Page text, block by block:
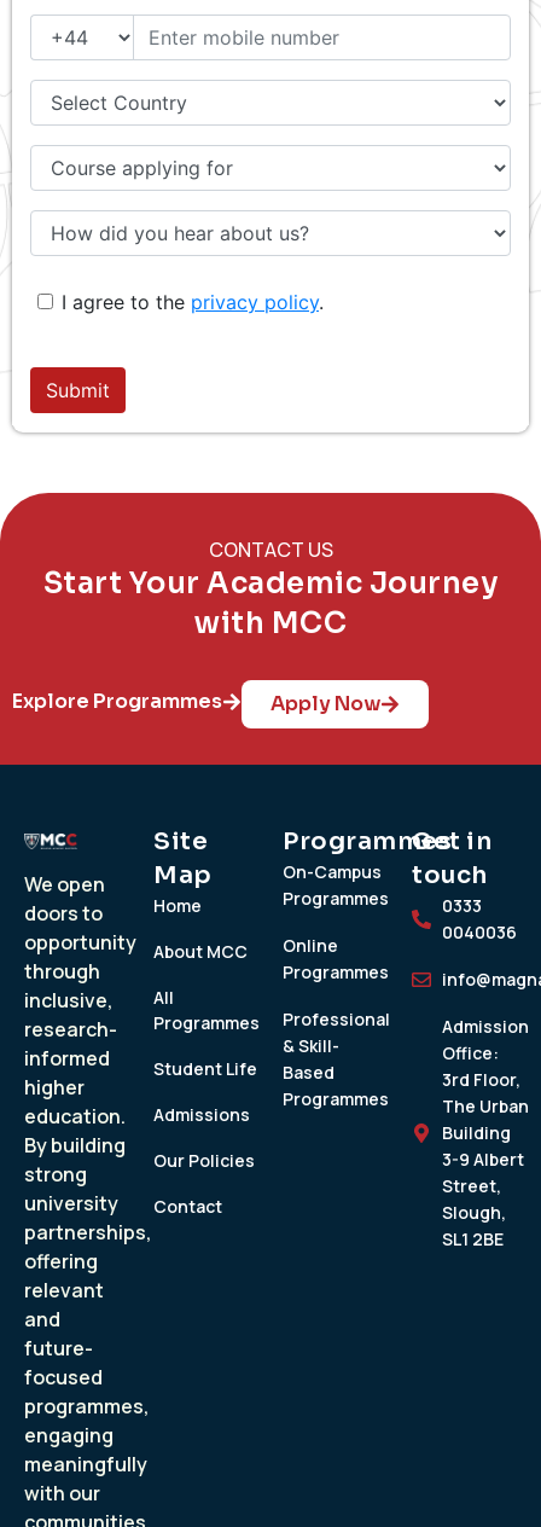
CONTACT US
Start Your Academic Journey
with MCC
Explore Programmes Apply Now
We open
doors to
opportunity
through
inclusive,
research-
informed
higher
education.
By building
strong
university
partnerships,
offering
relevant
and
future-
focused
programmes,
engaging
meaningfully
with our
Site
Map
Home
About MCC
All
Programmes
Student Life
Admissions
Our Policies
Contact
Programmes
On-Campus
Programmes
Online
Programmes
Professional
& Skill-
Based
Programmes
Get in
touch
0333
0040036
Admission
Office:
3rd Floor,
The Urban
Building
3-9 Albert
Street,
Slough,
SL1 2BE